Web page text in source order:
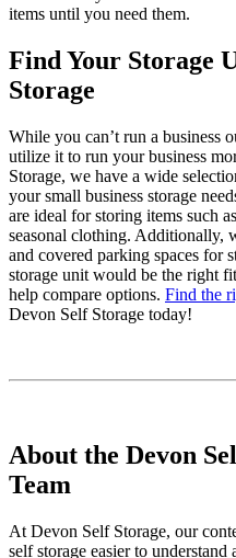
items until you need them.
Find Your Storage
Storage
While you can’t run a business
utilize it to run your business
Storage, we have a wide
your small business storage
are ideal for storing items such
seasonal clothing. Additionally,
and covered parking spaces for
storage unit would be the right
help compare options. Find the
Devon Self Storage today!
About the Devon
Team
At Devon Self Storage, our
self storage easier to